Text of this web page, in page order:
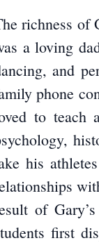
richness of
a loving
and
phone
to teach
his
of
first